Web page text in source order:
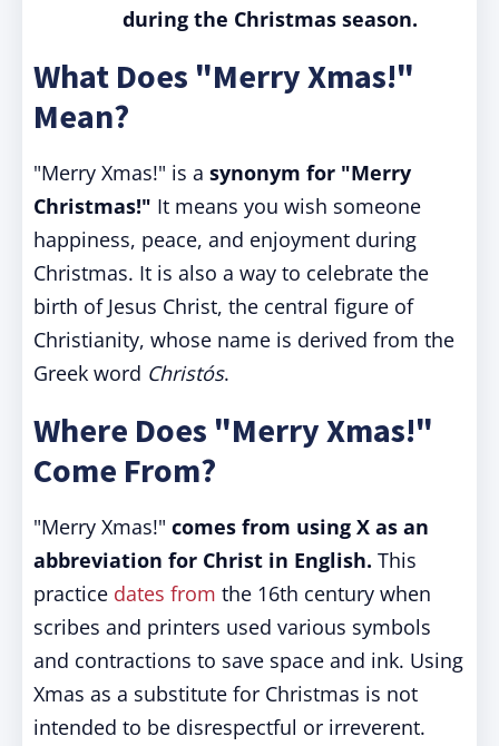
during the Christmas season.
What Does "Merry Xmas!"
Mean?
"Merry Xmas!" is a synonym for "Merry
Christmas!" It means you wish someone
happiness, peace, and enjoyment during
Christmas. It is also a way to celebrate the
birth of Jesus Christ, the central figure of
Christianity, whose name is derived from the
Greek word Christós.
Where Does "Merry Xmas!"
Come From?
"Merry Xmas!" comes from using X as an
abbreviation for Christ in English. This
practice dates from the 16th century when
scribes and printers used various symbols
and contractions to save space and ink. Using
Xmas as a substitute for Christmas is not
intended to be disrespectful or irreverent.